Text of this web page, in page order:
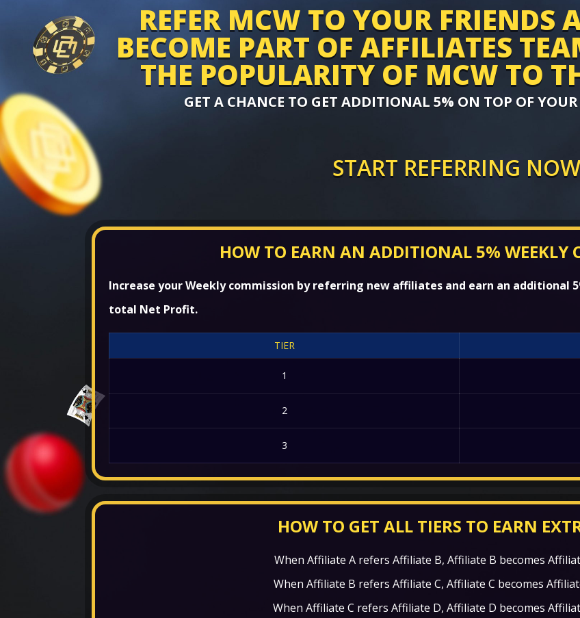
REFER MCW TO YOUR FRIENDS
BECOME PART OF AFFILIATES
THE POPULARITY OF MCW TO
GET A CHANCE TO GET ADDITIONAL 5% ON TOP OF
START REFERRING
HOW TO EARN AN ADDITIONAL 5% WEEKLY
Increase your Weekly commission by referring new affiliates and earn an additional
total Net Profit.
TIER
1
2
3
HOW TO GET ALL TIERS TO EARN
When Affiliate A refers Affiliate B, Affiliate B becomes
When Affiliate B refers Affiliate C, Affiliate C becomes Affiliate
When Affiliate C refers Affiliate D, Affiliate D becomes